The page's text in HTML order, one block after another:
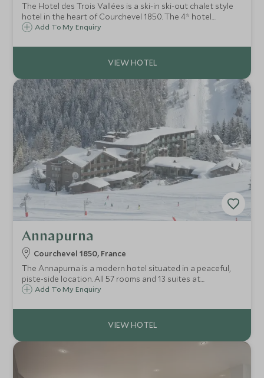
The Hotel des Trois Vallées is a ski-in ski-out chalet style
hotel in the heart of Courchevel 1850. The 4* hotel
features stylish rooms, cosy lounge and relaxed
Add To My Enquiry
Annapurna
Courchevel 1850, France
The Annapurna is a modern hotel situated in a peaceful,
piste-side location. All 57 rooms and 13 suites at
Annapurna are spacious, many with south facing balconies
convenience.
Add To My Enquiry